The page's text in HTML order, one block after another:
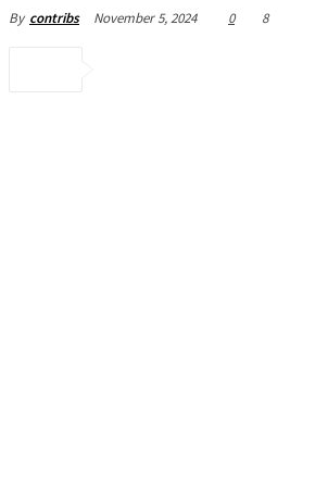
By contribs November 5, 2024 0 8